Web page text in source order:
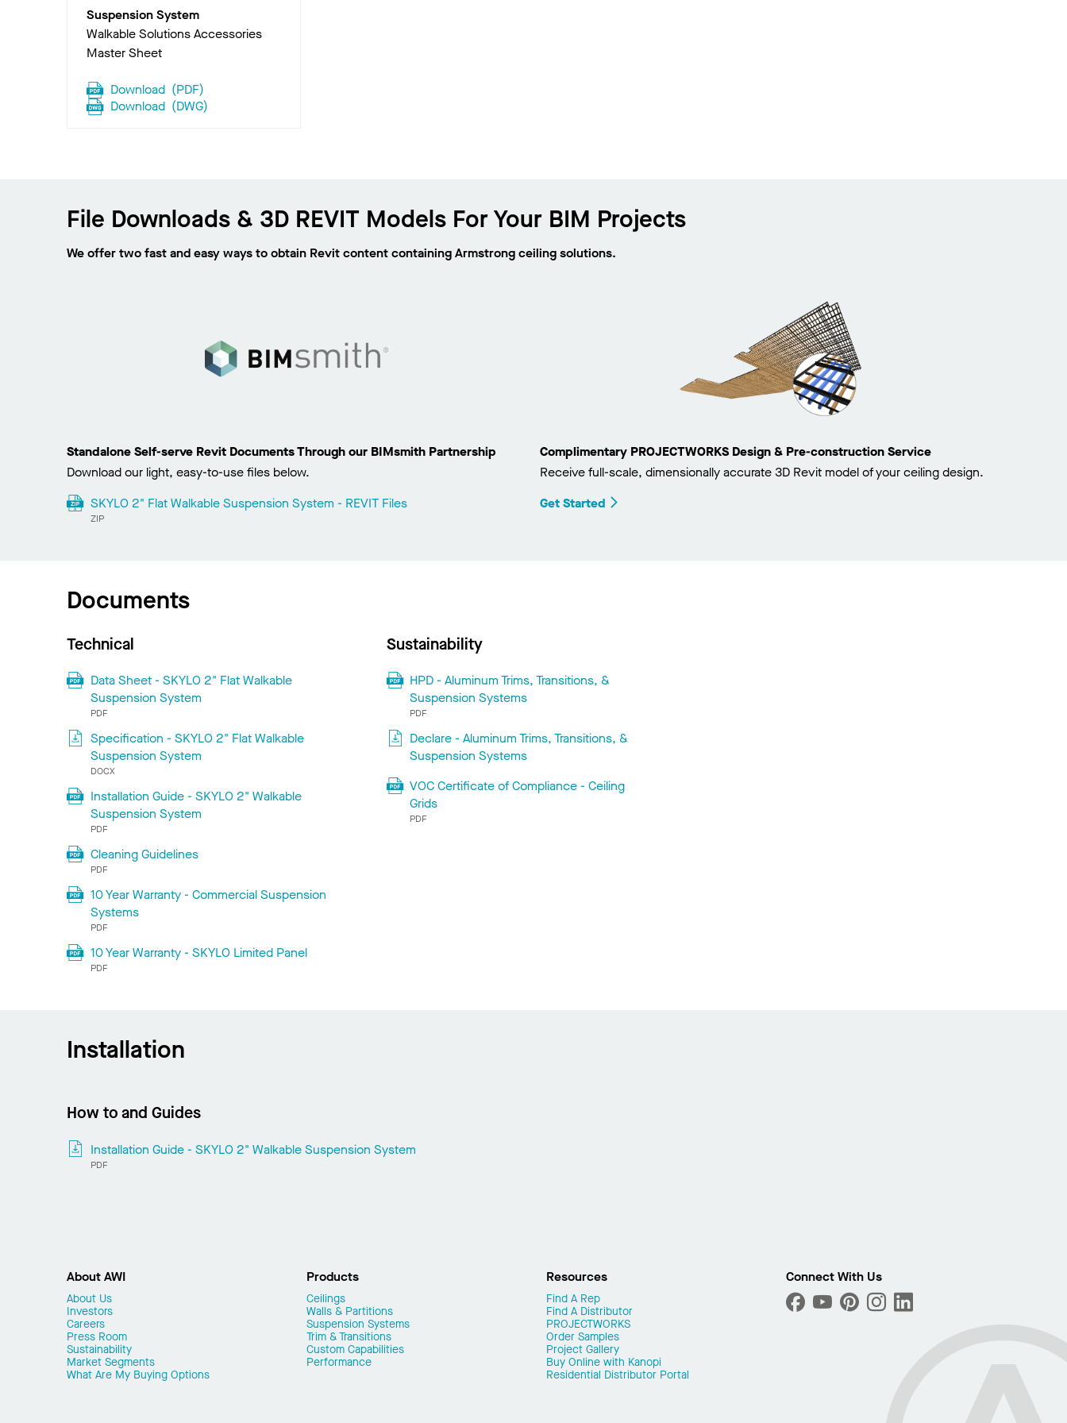
Suspension System
Walkable Solutions Accessories
Master Sheet
Download (PDF)
Download (DWG)
File Downloads & 3D REVIT Models For Your BIM Projects
We offer two fast and easy ways to obtain Revit content containing Armstrong ceiling solutions.
Standalone Self-serve Revit Documents Through our BIMsmith Partnership
Download our light, easy-to-use files below.
SKYLO 2" Flat Walkable Suspension System - REVIT Files
ZIP
Complimentary PROJECTWORKS Design & Pre-construction Service
Receive full-scale, dimensionally accurate 3D Revit model of your ceiling design.
Get Started
Documents
Technical
Data Sheet - SKYLO 2" Flat Walkable
Suspension System
PDF
Specification - SKYLO 2" Flat Walkable
Suspension System
DOCX
Installation Guide - SKYLO 2" Walkable
Suspension System
PDF
Cleaning Guidelines
PDF
10 Year Warranty - Commercial Suspension
Systems
PDF
10 Year Warranty - SKYLO Limited Panel
PDF
Sustainability
HPD - Aluminum Trims, Transitions, &
Suspension Systems
PDF
Declare - Aluminum Trims, Transitions, &
Suspension Systems
VOC Certificate of Compliance - Ceiling
Grids
PDF
Installation
How to and Guides
Installation Guide - SKYLO 2" Walkable Suspension System
PDF
About AWI
About Us
Investors
Careers
Press Room
Sustainability
Market Segments
What Are My Buying Options
Products
Ceilings
Walls & Partitions
Suspension Systems
Trim & Transitions
Custom Capabilities
Performance
Resources
Find A Rep
Find A Distributor
PROJECTWORKS
Order Samples
Project Gallery
Buy Online with Kanopi
Residential Distributor Portal
Connect With Us